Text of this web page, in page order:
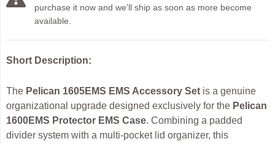
purchase it now and we'll ship as soon as more become
available.
Short Description:
The Pelican 1605EMS EMS Accessory Set is a genuine
organizational upgrade designed exclusively for the Pelican
1600EMS Protector EMS Case. Combining a padded
divider system with a multi-pocket lid organizer, this